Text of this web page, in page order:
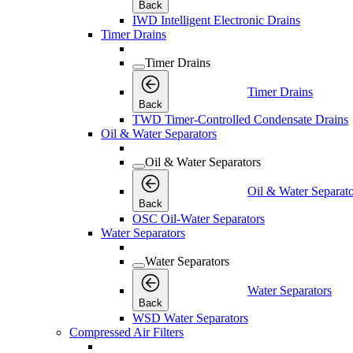
Back
IWD Intelligent Electronic Drains
Timer Drains
Timer Drains
Back
Timer Drains
TWD Timer-Controlled Condensate Drains
Oil & Water Separators
Oil & Water Separators
Back
Oil & Water
OSC Oil-Water Separators
Water Separators
Water Separators
Back
Water Separators
WSD Water Separators
Compressed Air Filters